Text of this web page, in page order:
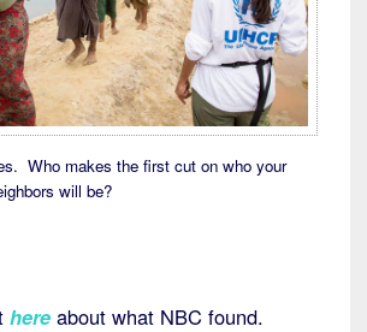
Who makes the first cut on who your
will be?
here about what NBC found.